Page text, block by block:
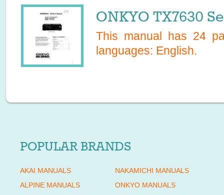
ONKYO TX7630
This manual has 24
languages: English.
POPULAR BRANDS
AKAI MANUALS
ALPINE MANUALS
NAKAMICHI MANUALS
ONKYO MANUALS